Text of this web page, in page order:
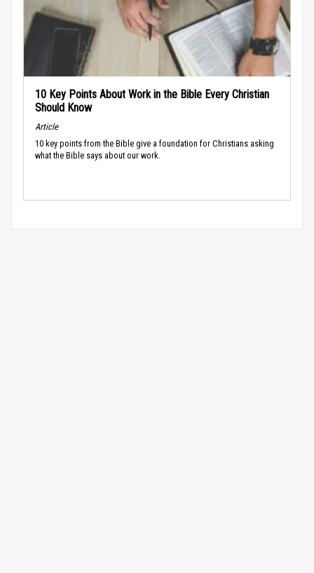
10 Key Points About Work in the Bible Every Christian
Should Know
Article
10 key points from the Bible give a foundation for Christians asking
what the Bible says about our work.